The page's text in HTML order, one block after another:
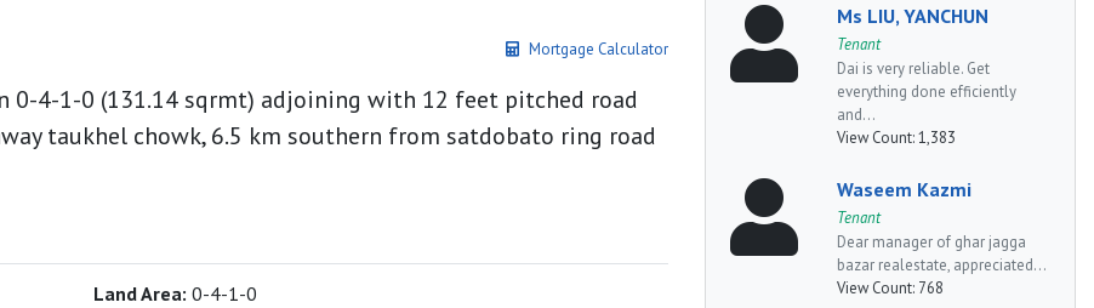
Mortgage Calculator
4-1-0 (131.14 sqrmt) adjoining with 12 feet pitched road
taukhel chowk, 6.5 km southern from satdobato ring road
Land Area: 0-4-1-0
Ms LIU, YANCHUN
Tenant
Dai is very reliable. Get
everything done efficiently
and...
View Count:1,383
Waseem Kazmi
Tenant
Dear manager of ghar jagga
bazar realestate, appreciated...
View Count: 768